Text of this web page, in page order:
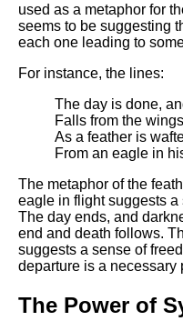
used as a metaphor for
seems to be suggesting
each one leading to
For instance, the lines:
The day is done,
Falls from the
As a feather is
From an eagle in
The metaphor of the
eagle in flight suggests
The day ends, and
end and death follows.
suggests a sense of
departure is a necessary
The Power of